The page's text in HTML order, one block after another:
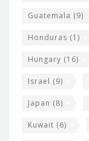
Guatemala (9)
Honduras (1)
Hungary (16)
Israel (9)
Japan (8)
Kuwait (6)